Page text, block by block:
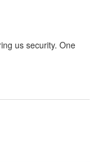
us security. One